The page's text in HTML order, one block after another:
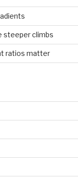
steeper climbs
ratios matter